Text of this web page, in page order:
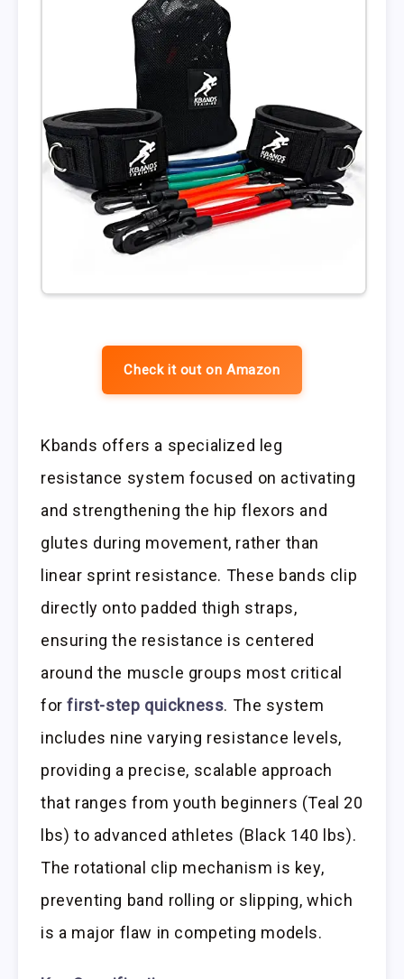
Check it out on Amazon
Kbands offers a specialized leg
resistance system focused on activating
and strengthening the hip flexors and
glutes during movement, rather than
linear sprint resistance. These bands clip
directly onto padded thigh straps,
ensuring the resistance is centered
around the muscle groups most critical
forfirst-step quickness. The system
includes nine varying resistance levels,
providing a precise, scalable approach
that ranges from youth beginners (Teal 20
lbs) to advanced athletes (Black 140 lbs).
The rotational clip mechanism is key,
preventing band rolling or slipping, which
is a major flaw in competing models.